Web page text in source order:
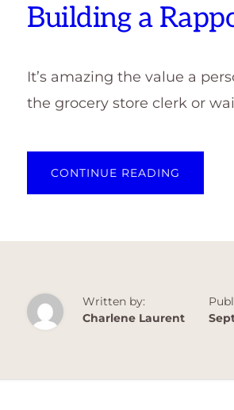
Building a
It’s amazing the value a
the grocery store clerk or
CONTINUE READING
A
LONG
Written by:
Charlene Laurent